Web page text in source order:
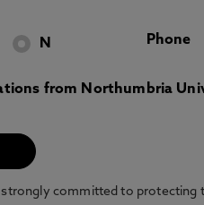
N Phone
from Northumbria
committed to protecting